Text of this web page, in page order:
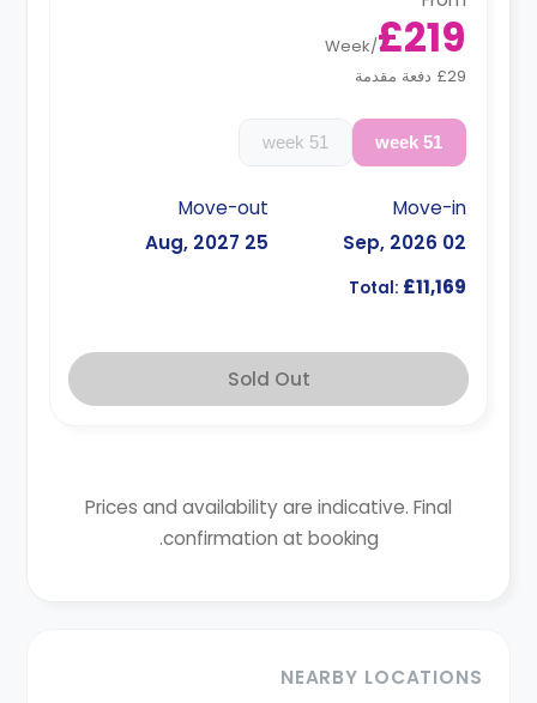
£219
/
Week
£29 دفعة مقدمة
51 week
51 week
Move-in
02 Sep, 2026
Move-out
25 Aug, 2027
Total: £11,169
Sold Out
Prices and availability are indicative. Final
confirmation at booking.
NEARBY LOCATIONS